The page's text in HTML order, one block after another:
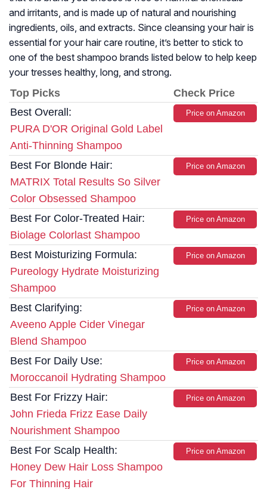
and irritants, and is made up of natural and nourishing
ingredients, oils, and extracts. Since cleansing your hair is
essential for your hair care routine, it’s better to stick to
one of the best shampoo brands listed below to help keep
your tresses healthy, long, and strong.
Top Picks
Check Price
Best Overall:
PURA D'OR Original Gold Label
Anti-Thinning Shampoo
Price on Amazon
Best For Blonde Hair:
MATRIX Total Results So Silver
Color Obsessed Shampoo
Price on Amazon
Best For Color-Treated Hair:
Biolage Colorlast Shampoo
Price on Amazon
Best Moisturizing Formula:
Pureology Hydrate Moisturizing
Shampoo
Price on Amazon
Best Clarifying:
Aveeno Apple Cider Vinegar
Blend Shampoo
Price on Amazon
Best For Daily Use:
Moroccanoil Hydrating Shampoo
Price on Amazon
Best For Frizzy Hair:
John Frieda Frizz Ease Daily
Nourishment Shampoo
Price on Amazon
Best For Scalp Health:
Honey Dew Hair Loss Shampoo
For Thinning Hair
Price on Amazon